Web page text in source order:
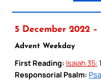
5 December 2022
Advent Weekday
First Reading: Isaiah 35:
Responsorial Psalm: